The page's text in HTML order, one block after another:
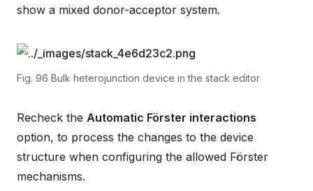
show a mixed donor-acceptor system.
Fig. 96 Bulk heterojunction device in the stack editor
Recheck the Automatic Förster interactions
option, to process the changes to the device
structure when configuring the allowed Förster
mechanisms.